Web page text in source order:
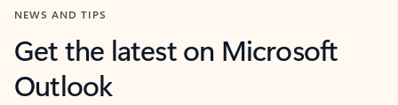
NEWS AND TIPS
Get the latest on Microsoft
Outlook